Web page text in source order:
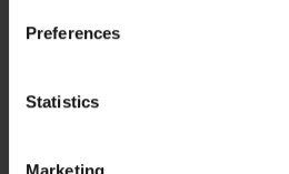
Preferences
Statistics
The impact of Lutheranism on
addressed either by
focus on the sixteenth and
by welfare-state studies, which
establish a vital bridge